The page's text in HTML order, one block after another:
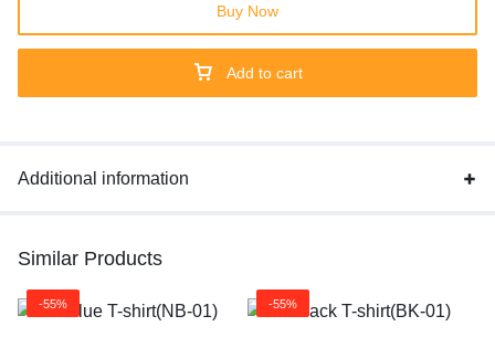
Add to cart
Buy Now
Additional information
Similar Products
-55% -55%